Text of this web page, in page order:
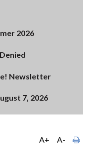
2026
Newsletter
7, 2026
A+
A-